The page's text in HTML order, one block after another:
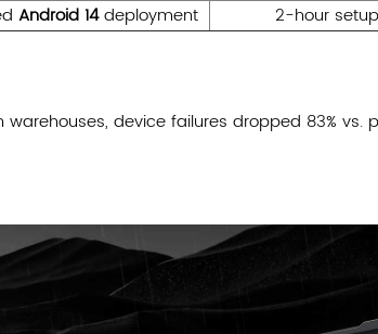
Android 14deployment 2-hour
device failures dropped 83% vs.